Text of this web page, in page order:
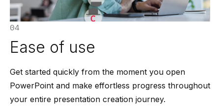
04
Ease of use
Get started quickly from the moment you open
PowerPoint and make effortless progress throughout
your entire presentation creation journey.